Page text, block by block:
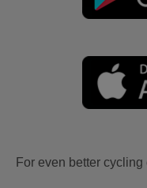
For even better